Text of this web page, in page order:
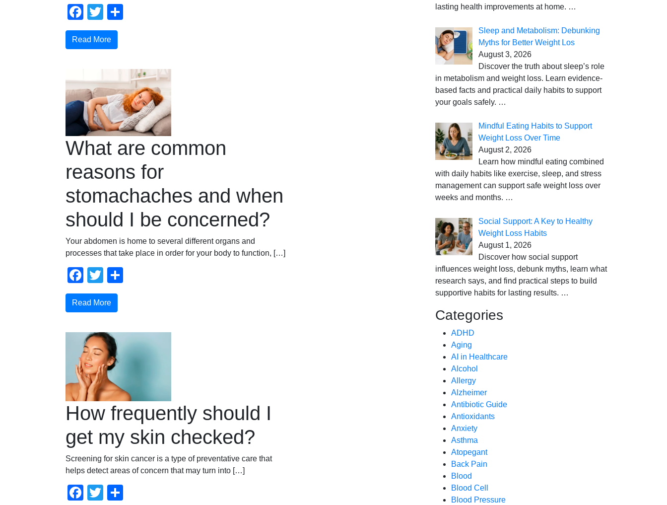
Facebook
Twitter
Read More
What are common
reasons for
stomachaches and when
should I be concerned?
Your abdomen is home to several different organs and
processes that take place in order for your body to function, […]
Facebook
Twitter
Read More
How frequently should I
get my skin checked?
Screening for skin cancer is a type of preventative care that
helps detect areas of concern that may turn into […]
Facebook
Twitter
lasting health improvements at home. …
Sleep and Metabolism: Debunking
Myths for Better Weight Los
August 3, 2026
Discover the truth about sleep’s role
in metabolism and weight loss. Learn evidence-
based facts and practical daily habits to support
your goals safely. …
Mindful Eating Habits to Support
Weight Loss Over Time
August 2, 2026
Learn how mindful eating combined
with daily habits like exercise, sleep, and stress
management can support safe weight loss over
weeks and months. …
Social Support: A Key to Healthy
Weight Loss Habits
August 1, 2026
Discover how social support
influences weight loss, debunk myths, learn what
research says, and find practical steps to build
supportive habits for lasting results. …
Categories
ADHD
Aging
AI in Healthcare
Alcohol
Allergy
Alzheimer
Antibiotic Guide
Antioxidants
Anxiety
Asthma
Atopegant
Back Pain
Blood
Blood Cell
Blood Pressure